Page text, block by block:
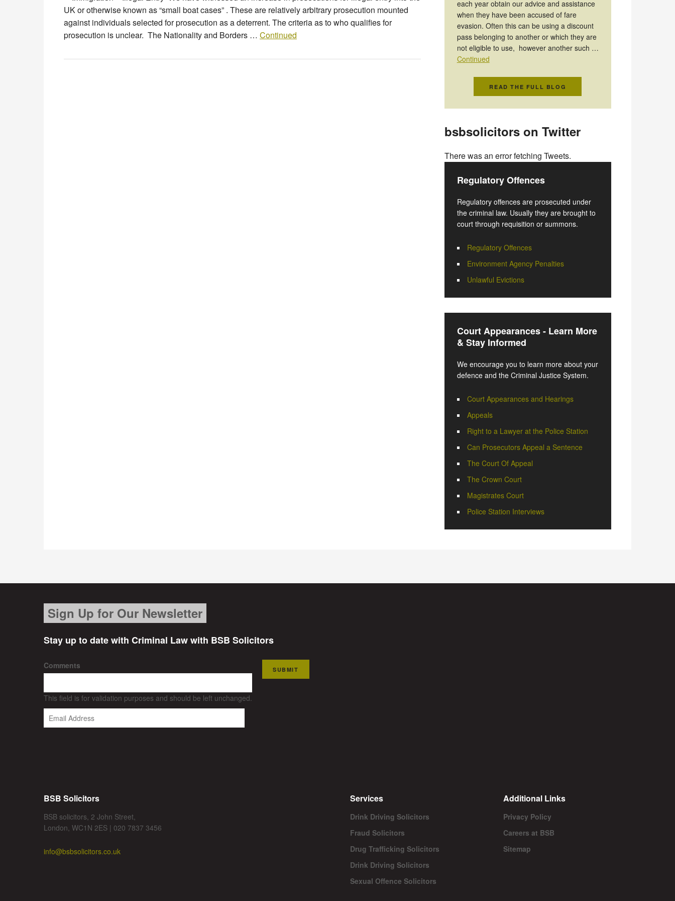
UK or otherwise known as “small boat cases” . These are relatively arbitrary prosecution mounted
against individuals selected for prosecution as a deterrent. The criteria as to who qualifies for
prosecution is unclear. The Nationality and Borders … Continued
each year obtain our advice and assistance
when they have been accused of fare
evasion. Often this can be using a discount
pass belonging to another or which they are
not eligible to use, however another such …
Continued
READ THE FULL BLOG
bsbsolicitors on Twitter
There was an error fetching Tweets.
Regulatory Offences
Regulatory offences are prosecuted under
the criminal law. Usually they are brought to
court through requisition or summons.
Regulatory Offences
Environment Agency Penalties
Unlawful Evictions
Court Appearances - Learn More
& Stay Informed
We encourage you to learn more about your
defence and the Criminal Justice System.
Court Appearances and Hearings
Appeals
Right to a Lawyer at the Police Station
Can Prosecutors Appeal a Sentence
The Court Of Appeal
The Crown Court
Magistrates Court
Police Station Interviews
Sign Up for Our Newsletter
Stay up to date with Criminal Law with BSB Solicitors
Comments
This field is for validation purposes and should be left unchanged.
SUBMIT
BSB Solicitors
BSB solicitors, 2 John Street,
London, WC1N 2ES | 020 7837 3456
info@bsbsolicitors.co.uk
Services
Drink Driving Solicitors
Fraud Solicitors
Drug Trafficking Solicitors
Drink Driving Solicitors
Sexual Offence Solicitors
Additional Links
Privacy Policy
Careers at BSB
Sitemap